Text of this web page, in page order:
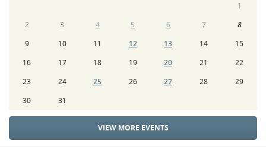
1
2
3 4 5 6 7
8
9
10 11 12 13 14
15
16
17 18 19 20 21
22
23
24 25 26 27 28
29
30
31
VIEW MORE EVENTS